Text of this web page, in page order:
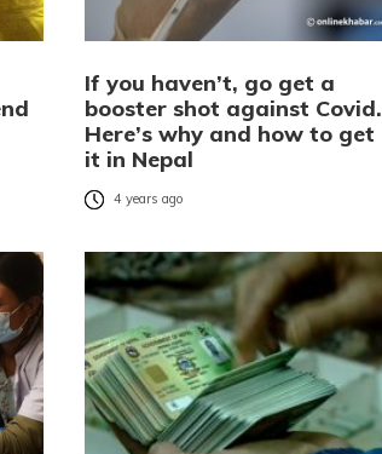
If you haven’t, go get a
booster shot against Covid.
Here’s why and how to get
it in Nepal
4 years ago